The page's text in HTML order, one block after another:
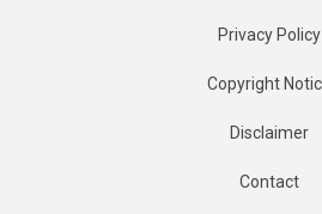
Privacy Policy
Copyright
Disclaimer
Contact